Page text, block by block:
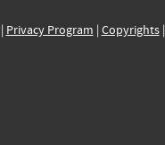
Privacy Program | Copyrights|